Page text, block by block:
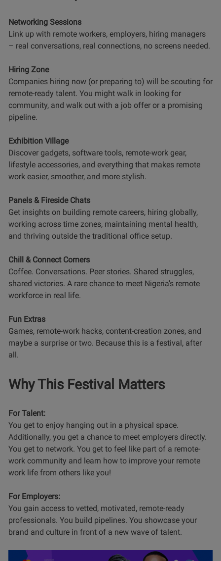
Networking Sessions
Link up with remote workers, employers, hiring managers
– real conversations, real connections, no screens needed.
Hiring Zone
Companies hiring now (or preparing to) will be scouting for
remote-ready talent. You might walk in looking for
community, and walk out with a job offer or a promising
pipeline.
Exhibition Village
Discover gadgets, software tools, remote-work gear,
lifestyle accessories, and everything that makes remote
work easier, smoother, and more stylish.
Panels & Fireside Chats
Get insights on building remote careers, hiring globally,
working across time zones, maintaining mental health,
and thriving outside the traditional office setup.
Chill & Connect Corners
Coffee. Conversations. Peer stories. Shared struggles,
shared victories. A rare chance to meet Nigeria’s remote
workforce in real life.
Fun Extras
Games, remote-work hacks, content-creation zones, and
maybe a surprise or two. Because this is a festival, after
all.
Why This Festival Matters
For Talent:
You get to enjoy hanging out in a physical space.
Additionally, you get a chance to meet employers directly.
You get to network. You get to feel like part of a remote-
work community and learn how to improve your remote
work life from others like you!
For Employers:
You gain access to vetted, motivated, remote-ready
professionals. You build pipelines. You showcase your
brand and culture in front of a new wave of talent.